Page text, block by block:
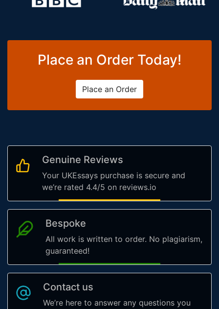
Place an Order Today!
Place an Order
Genuine Reviews
Your UKEssays purchase is secure and
we’re rated 4.4/5 on reviews.io
Bespoke
All work is written to order. No plagiarism,
guaranteed!
Contact us
We’re here to answer any questions you